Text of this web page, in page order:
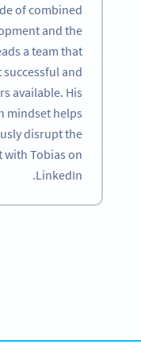
of combined
and the
a team that
and
available. His
mindset helps
disrupt the
with Tobias on
LinkedIn.